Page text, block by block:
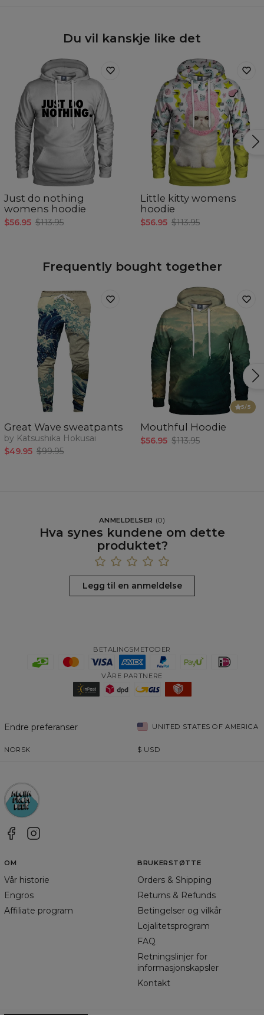
Du vil kanskje like det
Just do nothing
womens hoodie
$56.95 $113.95
Little kitty womens
hoodie
$56.95 $113.95
Frequently bought together
Great Wave sweatpants
by Katsushika Hokusai
$49.95 $99.95
5/5
Mouthful Hoodie
$56.95 $113.95
ANMELDELSER (0)
Hva synes kundene om dette
produktet?
Legg til en anmeldelse
BETALINGSMETODER
VÅRE PARTNERE
Endre preferanser UNITED STATES OF AMERICA
NORSK $ USD
OM
Vår historie
Engros
Affiliate program
BRUKERSTØTTE
Orders & Shipping
Returns & Refunds
Betingelser og vilkår
Lojalitetsprogram
FAQ
Retningslinjer for
informasjonskapsler
Kontakt